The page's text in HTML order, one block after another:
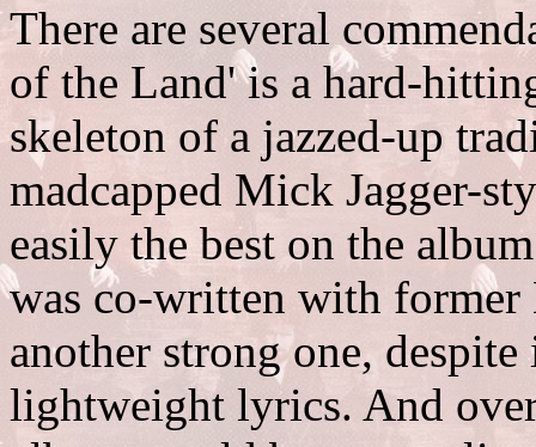
There are several
of the Land' is a hard-
skeleton of a jazzed-up
madcapped Mick Jagger-
easily the best on the
was co-written with
another strong one,
lightweight lyrics. And